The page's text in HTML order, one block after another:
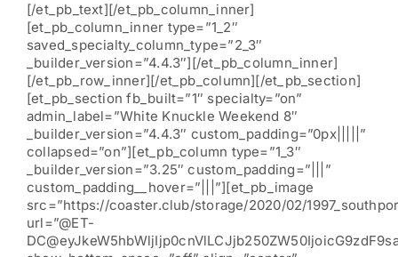
[/et_pb_text][/et_pb_column_inner]
[et_pb_column_inner type=”1_2″
saved_specialty_column_type=”2_3″
_builder_version=”4.4.3″][/et_pb_column_inner]
[/et_pb_row_inner][/et_pb_column][/et_pb_section]
[et_pb_section fb_built=”1″ specialty=”on”
admin_label=”White Knuckle Weekend 8″
_builder_version=”4.4.3″ custom_padding=”0px|||||”
collapsed=”on”][et_pb_column type=”1_3″
_builder_version=”3.25″ custom_padding=”|||”
custom_padding__hover=”|||”][et_pb_image
src=”https://coaster.club/storage/2020/02/
url=”@ET-